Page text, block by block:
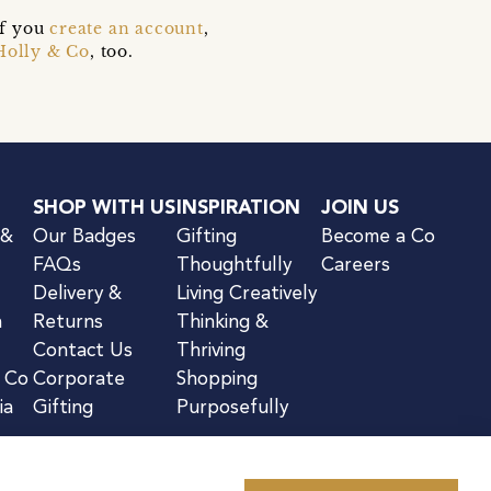
youcreate an account,
& Co, too.
SHOP WITH US
Our Badges
FAQs
Delivery &
Returns
Contact Us
Corporate
Gifting
INSPIRATION
Gifting
Thoughtfully
Living Creatively
Thinking &
Thriving
Shopping
Purposefully
JOIN US
Become a Co
Careers